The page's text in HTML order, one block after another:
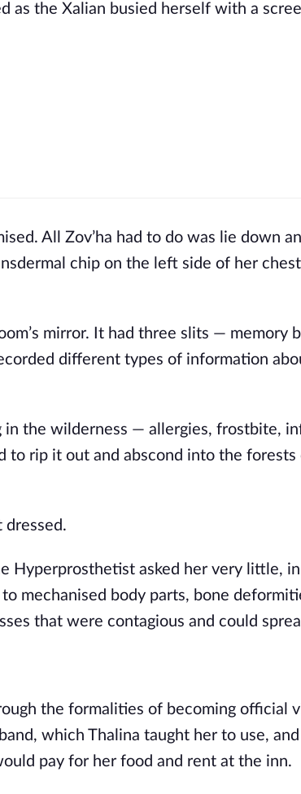
as the Xalian busied herself with a
All Zov’ha had to do was lie down
chip on the left side of her
mirror. It had three slits — memory
different types of information
the wilderness — allergies, frostbite,
to rip it out and abscond into the forests
dressed.
Hyperprosthetist asked her very little, in
mechanised body parts, bone
that were contagious and could
the formalities of becoming official
which Thalina taught her to use,
pay for her food and rent at the inn.